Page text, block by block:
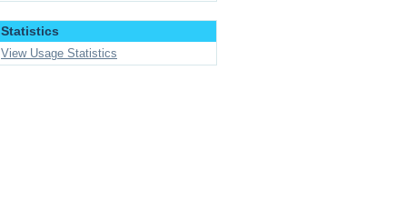
Statistics
View Usage Statistics